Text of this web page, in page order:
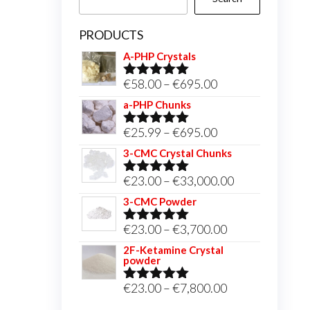
PRODUCTS
A-PHP Crystals
Rated5.00
out of 5
€58.00 –€695.00Price
through
€695.00
a-PHP Chunks
Rated5.00
out of 5
€25.99 –€695.00Price
range:
through
3-CMC Crystal Chunks
Rated5.00
out of 5
€23.00 –€33,000.00Price
3-CMC Powder
Rated5.00
out of 5
€23.00 –€3,700.00Price
through
2F-Ketamine Crystal
powder
Rated4.95
€23.00 –€7,800.00Price